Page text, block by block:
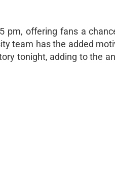
pm, offering fans a
team has the added
tonight, adding to the